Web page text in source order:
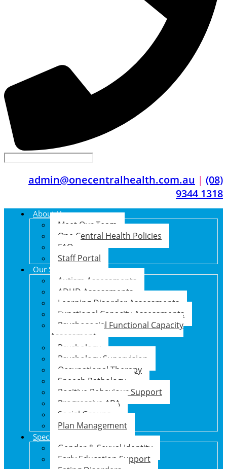
admin@onecentralhealth.com.au | (08)
9344 1318
About Us
Meet Our Team
One Central Health Policies
FAQ
Staff Portal
Our Services
Autism Assessments
ADHD Assessments
Learning Disorder Assessments
Functional Capacity Assessments
Psychosocial Functional Capacity
Assessment
Psychology
Psychology Supervision
Occupational Therapy
Speech Pathology
Positive Behaviour Support
Progressive ABA
Social Groups
Plan Management
Specialised Support Programs
Gender & Sexual Identity
Early Education Support